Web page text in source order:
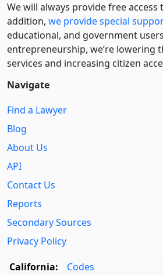
We will always provide free
addition, we provide special
educational, and government
entre­pre­neurship, we’re lowering
services and increasing citizen
Navigate
Find a Lawyer
Blog
About Us
API
Contact Us
Reports
Secondary Sources
Privacy Policy
California:
Codes